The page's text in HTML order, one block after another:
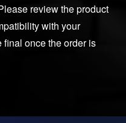
review the product
with your
once the order is